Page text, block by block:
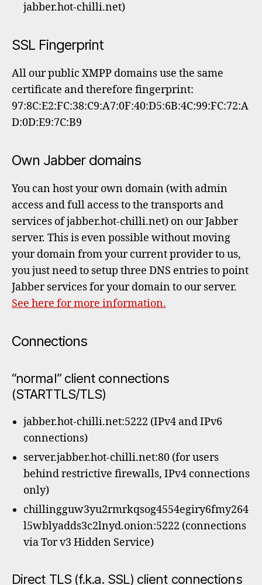
jabber.hot-chilli.net)
SSL Fingerprint
All our public XMPP domains use the same
certificate and therefore fingerprint:
97:8C:E2:FC:38:C9:A7:0F:40:D5:6B:4C:99:FC:72:A
D:0D:E9:7C:B9
Own Jabber domains
You can host your own domain (with admin
access and full access to the transports and
services of jabber.hot-chilli.net) on our Jabber
server. This is even possible without moving
your domain from your current provider to us,
you just need to setup three DNS entries to point
Jabber services for your domain to our server.
See here for more information.
Connections
“normal” client connections
(STARTTLS/TLS)
jabber.hot-chilli.net:5222 (IPv4 and IPv6
connections)
server.jabber.hot-chilli.net:80 (for users
behind restrictive firewalls, IPv4 connections
only)
chillingguw3yu2rmrkqsog4554egiry6fmy264
l5wblyadds3c2lnyd.onion:5222 (connections
via Tor v3 Hidden Service)
Direct TLS (f.k.a. SSL) client connections